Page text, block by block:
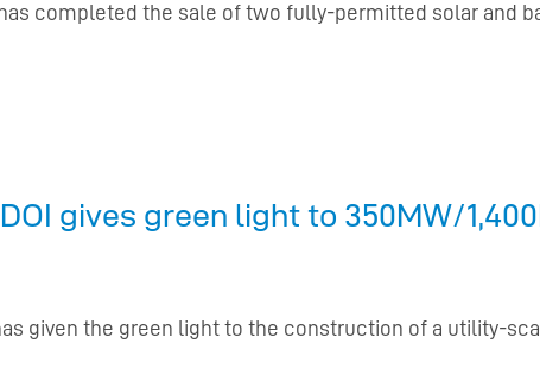
completed the sale of two fully-permitted solar and
gives green light to 350MW/
given the green light to the construction of a utility-